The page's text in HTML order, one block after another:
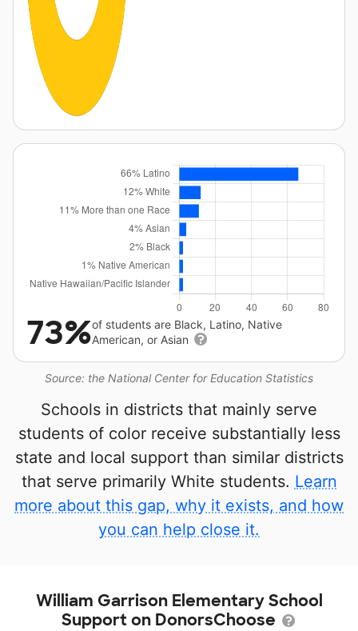
Source: the National Center for Education Statistics
73%of students are Black, Latino, Native
American, or Asian
Schools in districts that mainly serve
students of color receive substantially less
state and local support than similar districts
that serve primarily White students. Learn
more about this gap, why it exists, and how
you can help close it.
William Garrison Elementary School
Support on DonorsChoose